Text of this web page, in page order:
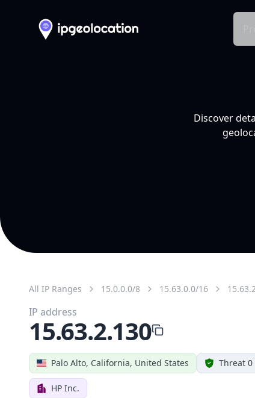
Discover
All IP Ranges 15.0.0.0/8 15.63.0.0/16
Palo Alto, California, United States Threat 0
HP Inc.
IP address
15.63.2.130